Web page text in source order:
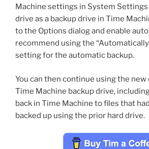
Machine settings in System Settings
drive as a backup drive in Time
to the Options dialog and enable
recommend using the “Automatically
setting for the automatic backup.
You can then continue using the new
Time Machine backup drive,
back in Time Machine to files that
backed up using the prior hard drive.